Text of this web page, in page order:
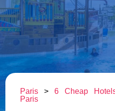
Paris >6 Cheap
Paris